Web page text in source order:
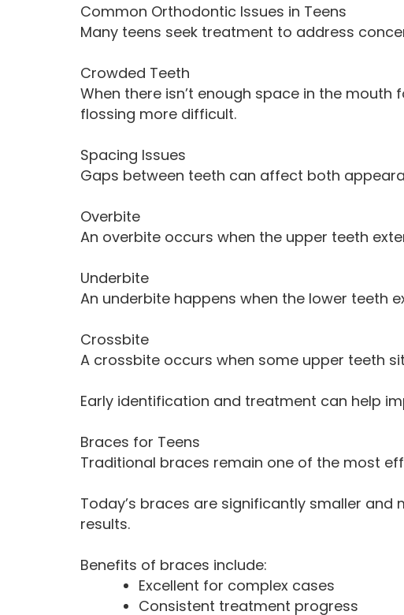
Common Orthodontic Issues in Teens
Many teens seek treatment to address
Crowded Teeth
When there isn’t enough space in the
flossing more difficult.
Spacing Issues
Gaps between teeth can affect both
Overbite
An overbite occurs when the upper teeth
Underbite
An underbite happens when the lower teeth
Crossbite
A crossbite occurs when some upper teeth
Early identification and treatment can help
Braces for Teens
Traditional braces remain one of the most
Today’s braces are significantly smaller
results.
Benefits of braces include:
Excellent for complex cases
Consistent treatment progress